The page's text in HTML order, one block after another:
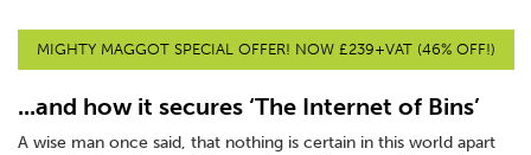
MIGHTY MAGGOT SPECIAL OFFER! NOW £239+VAT (46% OFF!)
...and how it secures ‘The Internet of Bins’
A wise man once said, that nothing is certain in this world apart